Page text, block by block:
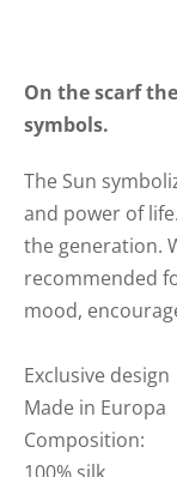
On the scarf
symbols.
The Sun
and power of
the generation.
recommended
mood,
Exclusive design
Made in Europa
Composition: